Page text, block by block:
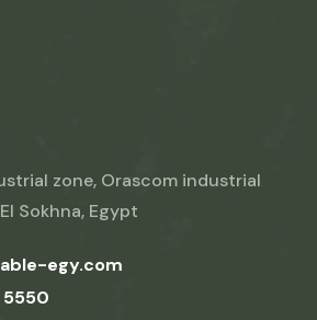
zone, Orascom industrial
Sokhna, Egypt
egy.com
5550